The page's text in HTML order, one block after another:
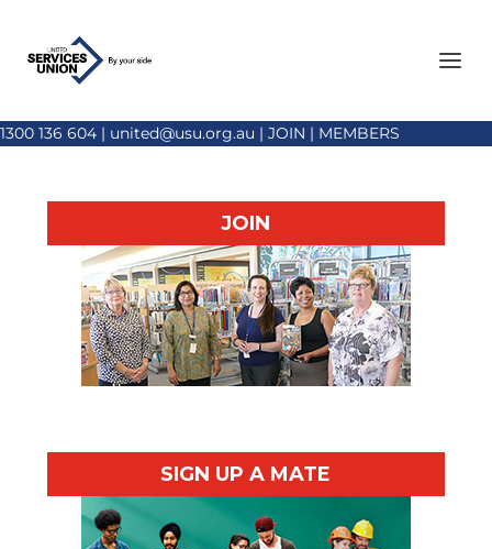
1300 136 604 | united@usu.org.au | JOIN | MEMBERS
JOIN
SIGN UP A MATE